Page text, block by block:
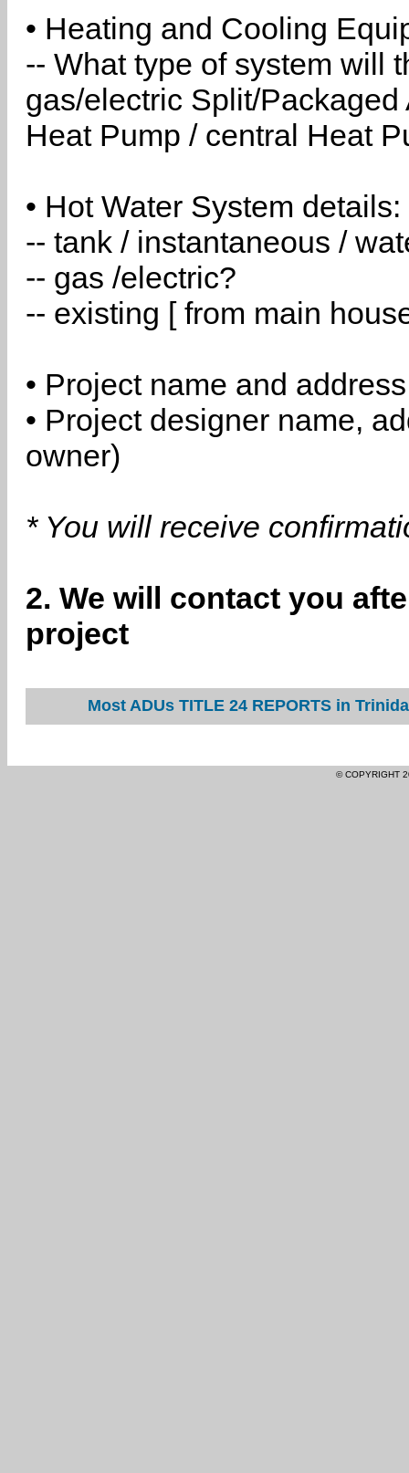
• Heating and Cooling
-- What type of system will
gas/electric Split/
Heat Pump / central Heat
• Hot Water System details:
-- tank / instantaneous /
-- gas /electric?
-- existing [ from main
• Project name and address
• Project designer name,
owner)
* You will receive
2. We will contact you
project
Most ADUs TITLE 24 REPORTS in
© COPYRIGHT